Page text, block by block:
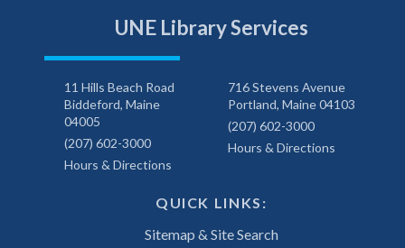
UNE Library Services
11 Hills Beach Road
Biddeford, Maine
04005
(207) 602-3000
Hours & Directions
716 Stevens Avenue
Portland, Maine 04103
(207) 602-3000
Hours & Directions
QUICK LINKS:
Sitemap & Site Search